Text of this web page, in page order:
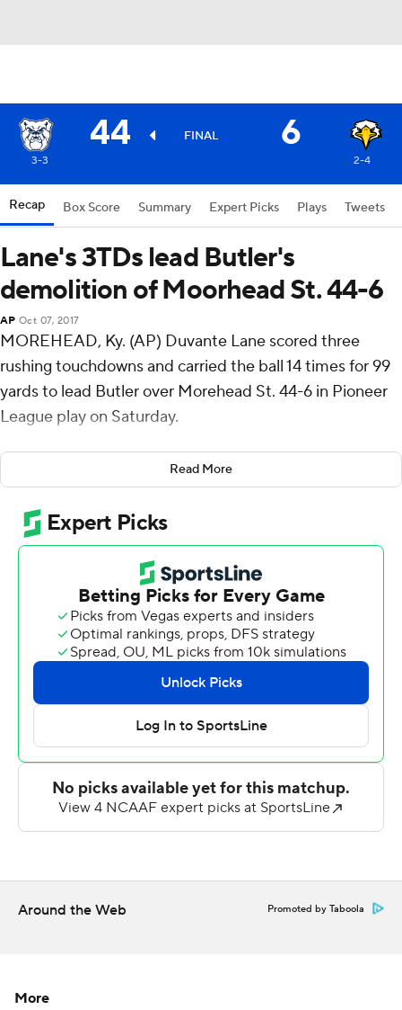
44 FINAL 6
3-3 2-4
Recap Box Score Summary Expert Picks Plays Tweets
Lane's 3TDs lead Butler's
demolition of Moorhead St. 44-6
AP Oct 07, 2017
MOREHEAD, Ky. (AP) Duvante Lane scored three
rushing touchdowns and carried the ball 14 times for 99
yards to lead Butler over Morehead St. 44-6 in Pioneer
League play on Saturday.
Despite the Bulldogs' offensive output, it was Butler's
defense that established control early. Xavier Colvin's
sack of Lawson Page forced a fumble that Matt Hawkins
recovered for Butler (3-3, 1-2) at the Eagles' 35-yard
line.
Anthony Scaccia then ended a 6-play drive with a 2-yard
touchdown run to give Butler the lead. Later in the first,
Scaccia added a second touchdown with a 19-yard run
for a two-touchdown lead. The Bulldogs took a 24-0 lead
into halftime.
Butler ran for 253 yards on 44 carries and scored six
touchdowns on the ground. Moorhead St. (2-4, 1-2) was
stymied at the line of scrimmage rushing 21 times for 48
completion.
Read More
Around the Web Promoted by Taboola
More